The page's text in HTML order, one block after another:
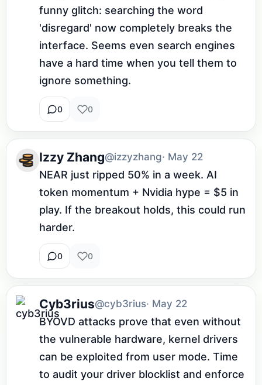
funny glitch: searching the word
'disregard' now completely breaks the
interface. Seems even search engines
have a hard time when you tell them to
ignore something.
0 0
Izzy Zhang@izzyzhang· May 22
NEAR just ripped 50% in a week. AI
token momentum + Nvidia hype = $5 in
play. If the breakout holds, this could run
harder.
0 0
Cyb3rius@cyb3rius· May 22
BYOVD attacks prove that even without
the vulnerable hardware, kernel drivers
can be exploited from user mode. Time
to audit your driver blocklist and enforce